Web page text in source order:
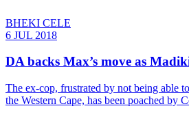
BHEKI CELE
6 JUL 2018
DA backs Max’s move as
The ex-cop, frustrated by not being able
the Western Cape, has been poached by